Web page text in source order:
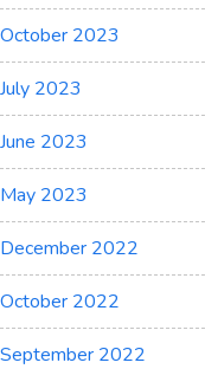
October 2023
July 2023
June 2023
May 2023
December 2022
October 2022
September 2022